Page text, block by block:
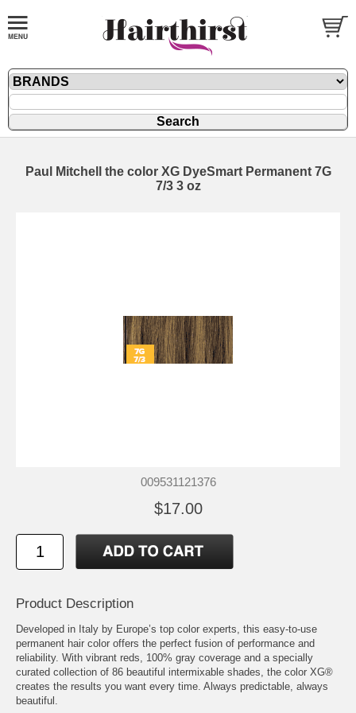
Paul Mitchell the color XG DyeSmart Permanent 7G
7/3 3 oz
009531121376
$17.00
Product Description
Developed in Italy by Europe’s top color experts, this easy-to-use
permanent hair color offers the perfect fusion of performance and
reliability. With vibrant reds, 100% gray coverage and a specially
curated collection of 86 beautiful intermixable shades, the color XG®
creates the results you want every time. Always predictable, always
beautiful.